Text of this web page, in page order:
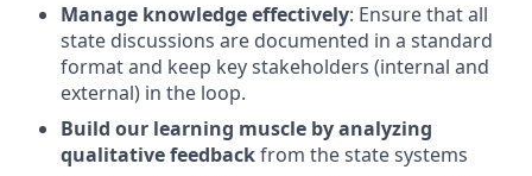
Manage knowledge effectively: Ensure that all
state discussions are documented in a standard
format and keep key stakeholders (internal and
external) in the loop.
Build our learning muscle by analyzing
qualitative feedbackfrom the state systems